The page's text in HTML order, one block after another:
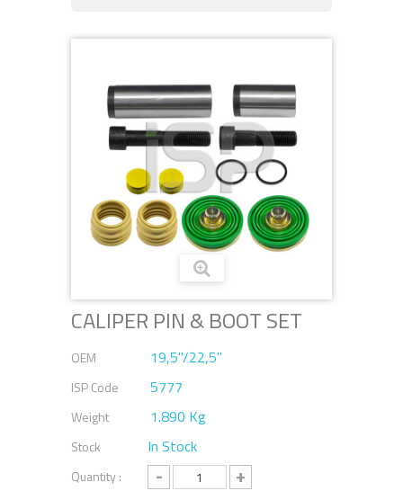
CALIPER PIN & BOOT SET
OEM 19,5''/22,5''
ISP Code 5777
Weight 1.890 Kg
Stock In Stock
Quantity : - +